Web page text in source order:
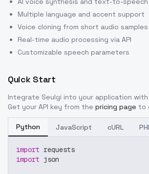
Multiple language and accent support
Voice cloning from short audio samples
Real-time audio processing via API
Customizable speech parameters
Quick Start
Integrate Seulgi into your application with
Get your API key from the pricing page to
Python JavaScript cURL
import requests
import json